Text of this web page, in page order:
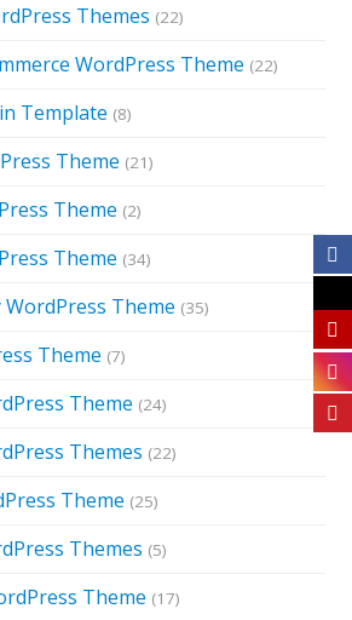
Themes (22)
WordPress Theme (22)
Template (8)
Theme (21)
Theme (2)
Theme (34)
Theme (35)
Theme (7)
Theme (24)
Themes (22)
Theme (25)
Themes (5)
Theme (17)